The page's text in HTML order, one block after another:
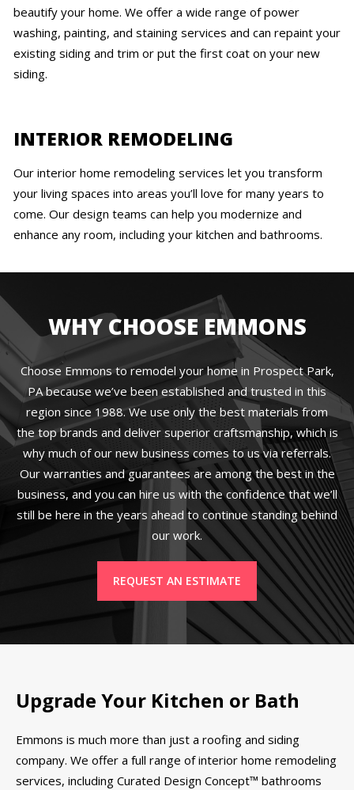
beautify your home. We offer a wide range of power
washing, painting, and staining services and can repaint your
existing siding and trim or put the first coat on your new
siding.
INTERIOR REMODELING
Our interior home remodeling services let you transform
your living spaces into areas you’ll love for many years to
come. Our design teams can help you modernize and
enhance any room, including your kitchen and bathrooms.
WHY CHOOSE EMMONS
Choose Emmons to remodel your home in Prospect Park,
PA because we’ve been established and trusted in this
region since 1988. We use only the best materials from
the top brands and deliver superior craftsmanship, which is
why much of our new business comes to us via referrals.
Our warranties and guarantees are among the best in the
business, and you can hire us with the confidence that we’ll
still be here in the years ahead to continue standing behind
our work.
REQUEST AN ESTIMATE
Upgrade Your Kitchen or Bath
Emmons is much more than just a roofing and siding
company. We offer a full range of interior home remodeling
services, including Curated Design Concept™ bathrooms